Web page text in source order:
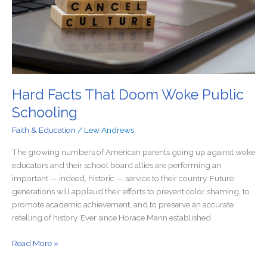
Hard Facts That Doom Woke Public
Schooling
Faith & Education / Lew Andrews
The growing numbers of American parents going up against woke
educators and their school board allies are performing an
important — indeed, historic — service to their country. Future
generations will applaud their efforts to prevent color shaming, to
promote academic achievement, and to preserve an accurate
retelling of history. Ever since Horace Mann established
Read More »